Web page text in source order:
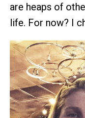
are heaps of
life. For now? I